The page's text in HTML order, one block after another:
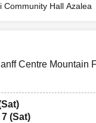
Community Hall Azalea
Centre Mountain
(Sat)